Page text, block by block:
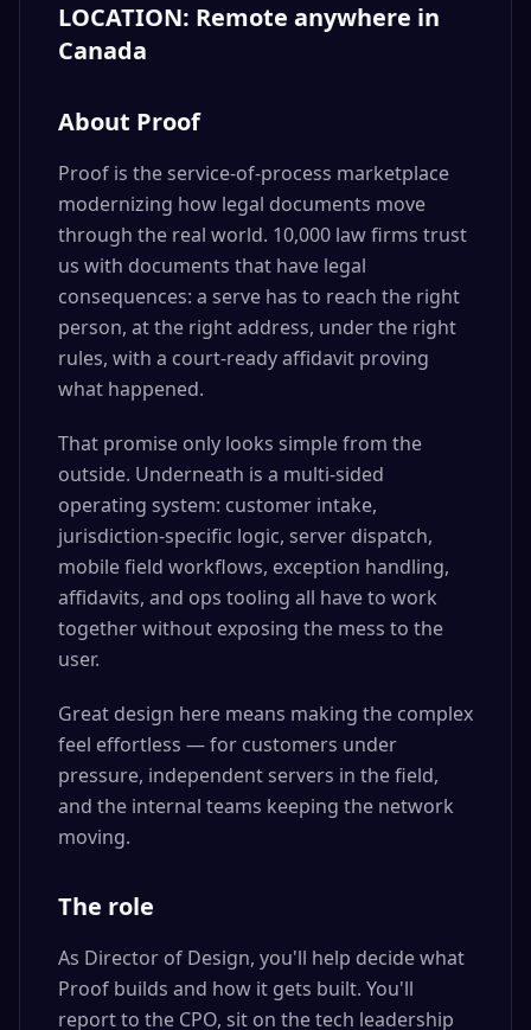
LOCATION: Remote anywhere in
Canada
About Proof
Proof is the service-of-process marketplace
modernizing how legal documents move
through the real world. 10,000 law firms trust
us with documents that have legal
consequences: a serve has to reach the right
person, at the right address, under the right
rules, with a court-ready affidavit proving
what happened.
That promise only looks simple from the
outside. Underneath is a multi-sided
operating system: customer intake,
jurisdiction-specific logic, server dispatch,
mobile field workflows, exception handling,
affidavits, and ops tooling all have to work
together without exposing the mess to the
user.
Great design here means making the complex
feel effortless — for customers under
pressure, independent servers in the field,
and the internal teams keeping the network
moving.
The role
As Director of Design, you'll help decide what
Proof builds and how it gets built. You'll
report to the CPO, sit on the tech leadership